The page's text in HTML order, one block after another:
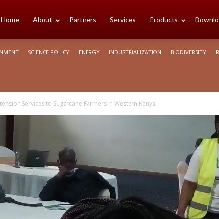
Home About Partners Services Products
SCIENCE POLICY ENERGY INDUSTRIALIZATION BIODIVERSITY
Services to Sugarcane Farmers in Western Kenya